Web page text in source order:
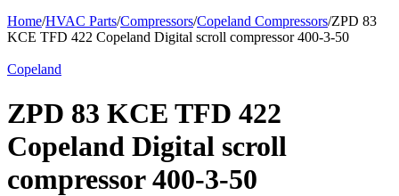
Home/HVAC Parts/Compressors/Copeland Compressors/ZPD 83
KCE TFD 422 Copeland Digital scroll compressor 400-3-50
Copeland
ZPD 83 KCE TFD 422
Copeland Digital scroll
compressor 400-3-50